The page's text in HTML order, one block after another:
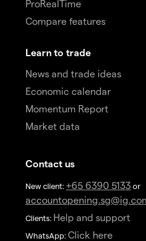
ProRealTime
Compare features
Learn to trade
News and trade ideas
Economic calendar
Momentum Report
Market data
Contact us
New client: +65 6390 5133 or
Clients: Help and support
WhatsApp: Click here